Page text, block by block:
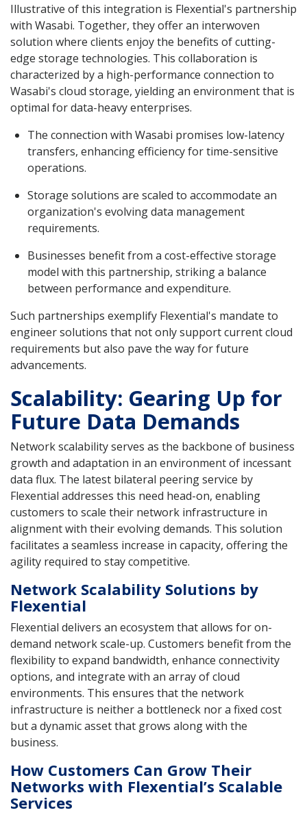
Illustrative of this integration is Flexential's partnership
with Wasabi. Together, they offer an interwoven
solution where clients enjoy the benefits of cutting-
edge storage technologies. This collaboration is
characterized by a high-performance connection to
Wasabi's cloud storage, yielding an environment that is
optimal for data-heavy enterprises.
The connection with Wasabi promises low-latency
transfers, enhancing efficiency for time-sensitive
operations.
Storage solutions are scaled to accommodate an
organization's evolving data management
requirements.
Businesses benefit from a cost-effective storage
model with this partnership, striking a balance
between performance and expenditure.
Such partnerships exemplify Flexential's mandate to
engineer solutions that not only support current cloud
requirements but also pave the way for future
advancements.
Scalability: Gearing Up for
Future Data Demands
Network scalability serves as the backbone of business
growth and adaptation in an environment of incessant
data flux. The latest bilateral peering service by
Flexential addresses this need head-on, enabling
customers to scale their network infrastructure in
alignment with their evolving demands. This solution
facilitates a seamless increase in capacity, offering the
agility required to stay competitive.
Network Scalability Solutions by
Flexential
Flexential delivers an ecosystem that allows for on-
demand network scale-up. Customers benefit from the
flexibility to expand bandwidth, enhance connectivity
options, and integrate with an array of cloud
environments. This ensures that the network
infrastructure is neither a bottleneck nor a fixed cost
but a dynamic asset that grows along with the
business.
How Customers Can Grow Their
Networks with Flexential’s Scalable
Services